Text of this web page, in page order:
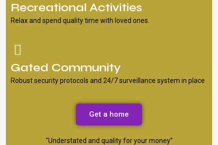
Recreational Activities
Relax and spend quality time with loved ones.
Gated Community
Robust security protocols and 24/7 surveillance system in place
Get a home
“Understated and quality for your money”